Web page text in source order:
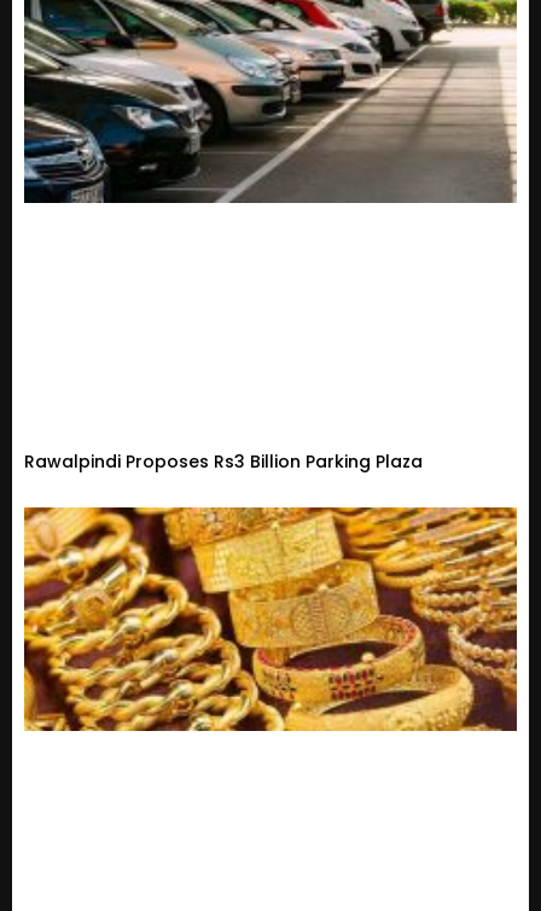
Rawalpindi Proposes Rs3 Billion Parking Plaza